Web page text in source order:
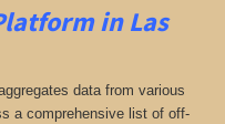
in Las
data from various
a comprehensive list of off-